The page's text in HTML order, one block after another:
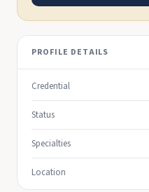
PROFILE DETAILS
Credential
Status
Specialties
Location